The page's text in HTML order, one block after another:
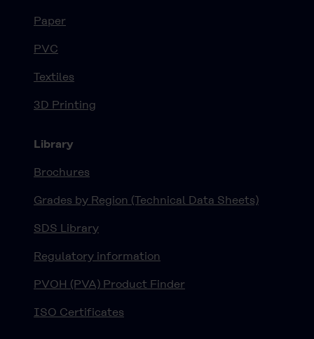
Paper
PVC
Textiles
3D Printing
Library
Brochures
Grades by Region (Technical Data Sheets)
SDS Library
Regulatory information
PVOH (PVA) Product Finder
ISO Certificates